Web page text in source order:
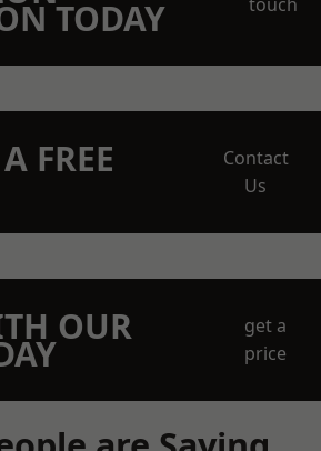
TODAY
FREE
Contact
Us
OUR
get a
price